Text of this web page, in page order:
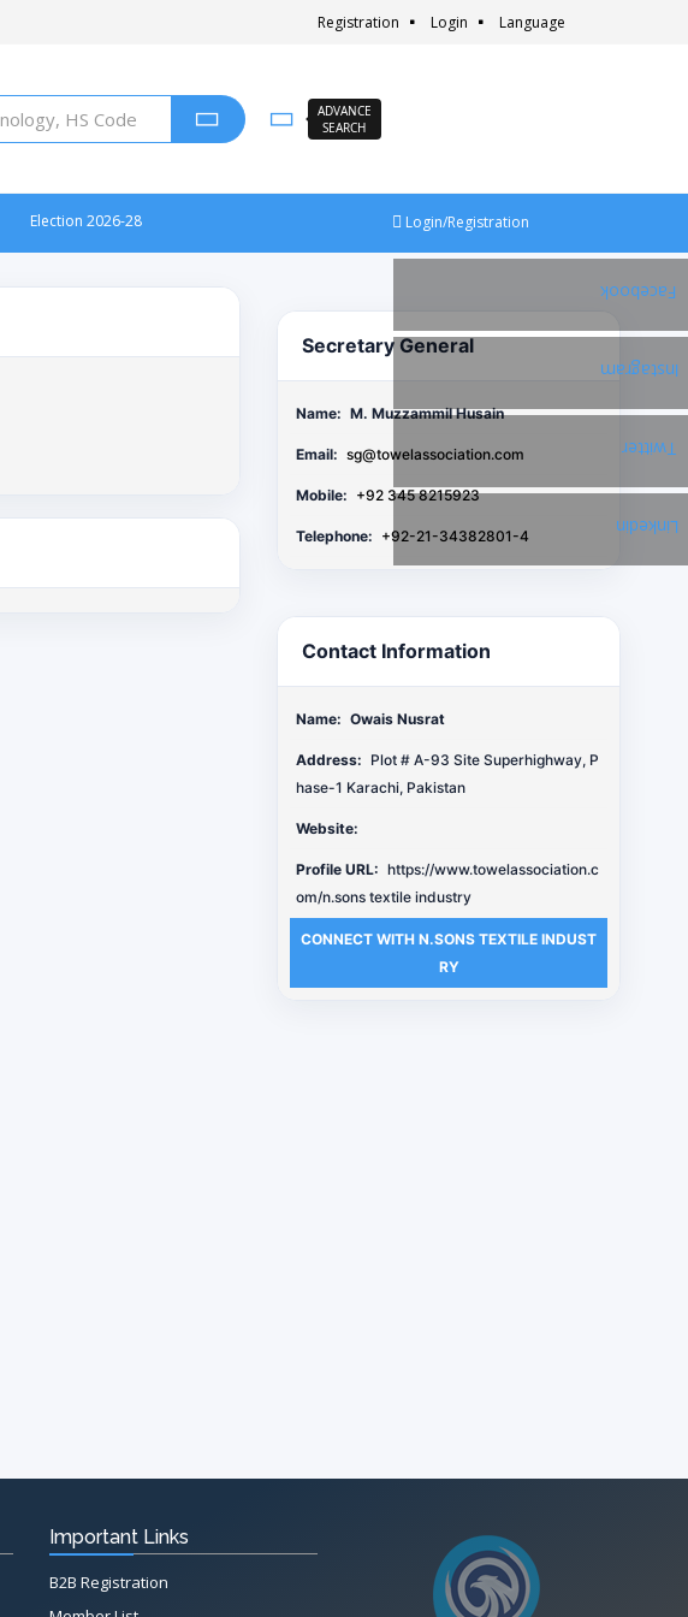
Registration Login Language
ADVANCE
SEARCH
Election 2026-28 Login/Registration
Facebook
Instagram
Twitter
Linkedin
Secretary General
Name: M. Muzzammil Husain
Email: sg@towelassociation.com
Mobile: +92 345 8215923
Telephone: +92-21-34382801-4
Contact Information
Name: Owais Nusrat
Address: Plot # A-93 Site Superhighway, P
hase-1 Karachi, Pakistan
Website:
Profile URL: https://www.towelassociation.c
om/n.sons textile industry
CONNECT WITH N.SONS TEXTILE INDUST
RY
Important Links
B2B Registration